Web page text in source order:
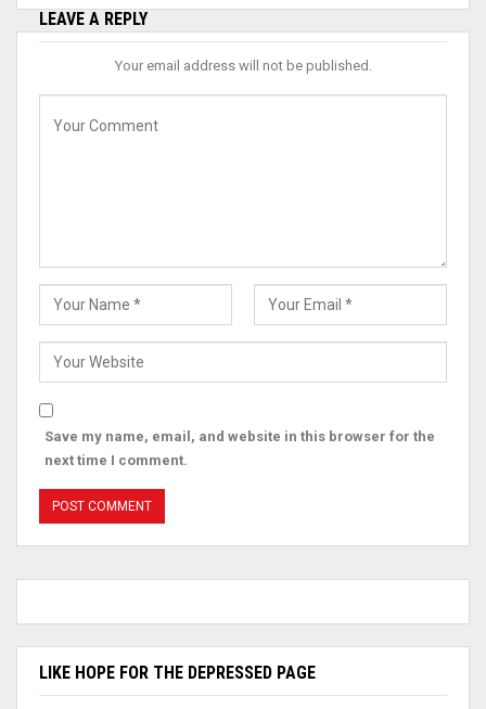
LEAVE A REPLY
Your email address will not be published.
Save my name, email, and website in this browser for the
next time I comment.
LIKE HOPE FOR THE DEPRESSED PAGE